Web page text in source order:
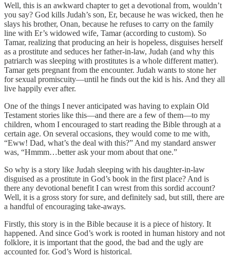
Well, this is an awkward chapter to get a devotional from, wouldn’t
you say? God kills Judah’s son, Er, because he was wicked, then he
slays his brother, Onan, because he refuses to carry on the family
line with Er’s widowed wife, Tamar (according to custom). So
Tamar, realizing that producing an heir is hopeless, disguises herself
as a prostitute and seduces her father-in-law, Judah (and why this
patriarch was sleeping with prostitutes is a whole different matter).
Tamar gets pregnant from the encounter. Judah wants to stone her
for sexual promiscuity—until he finds out the kid is his. And they all
live happily ever after.
One of the things I never anticipated was having to explain Old
Testament stories like this—and there are a few of them—to my
children, whom I encouraged to start reading the Bible through at a
certain age. On several occasions, they would come to me with,
“Eww! Dad, what’s the deal with this?” And my standard answer
was, “Hmmm…better ask your mom about that one.”
So why is a story like Judah sleeping with his daughter-in-law
disguised as a prostitute in God’s book in the first place? And is
there any devotional benefit I can wrest from this sordid account?
Well, it is a gross story for sure, and definitely sad, but still, there are
a handful of encouraging take-aways.
Firstly, this story is in the Bible because it is a piece of history. It
happened. And since God’s work is rooted in human history and not
folklore, it is important that the good, the bad and the ugly are
accounted for. God’s Word is historical.